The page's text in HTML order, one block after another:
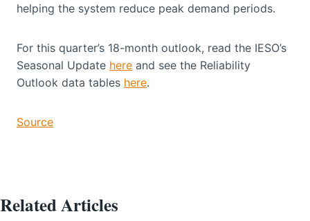
helping the system reduce peak demand periods.
For this quarter’s 18-month outlook, read the IESO’s
Seasonal Update here and see the Reliability
Outlook data tables here.
Source
Related Articles